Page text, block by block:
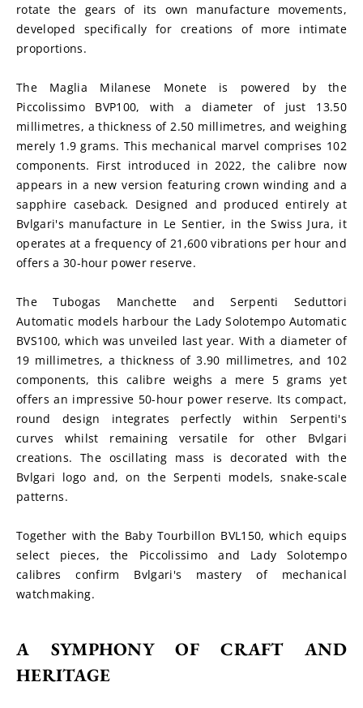
rotate the gears of its own manufacture movements,
developed specifically for creations of more intimate
proportions.
The Maglia Milanese Monete is powered by the
Piccolissimo BVP100, with a diameter of just 13.50
millimetres, a thickness of 2.50 millimetres, and weighing
merely 1.9 grams. This mechanical marvel comprises 102
components. First introduced in 2022, the calibre now
appears in a new version featuring crown winding and a
sapphire caseback. Designed and produced entirely at
Bvlgari's manufacture in Le Sentier, in the Swiss Jura, it
operates at a frequency of 21,600 vibrations per hour and
offers a 30-hour power reserve.
The Tubogas Manchette and Serpenti Seduttori
Automatic models harbour the Lady Solotempo Automatic
BVS100, which was unveiled last year. With a diameter of
19 millimetres, a thickness of 3.90 millimetres, and 102
components, this calibre weighs a mere 5 grams yet
offers an impressive 50-hour power reserve. Its compact,
round design integrates perfectly within Serpenti's
curves whilst remaining versatile for other Bvlgari
creations. The oscillating mass is decorated with the
Bvlgari logo and, on the Serpenti models, snake-scale
patterns.
Together with the Baby Tourbillon BVL150, which equips
select pieces, the Piccolissimo and Lady Solotempo
calibres confirm Bvlgari's mastery of mechanical
watchmaking.
A SYMPHONY OF CRAFT AND
HERITAGE